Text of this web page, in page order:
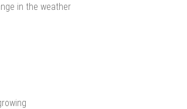
in the weather